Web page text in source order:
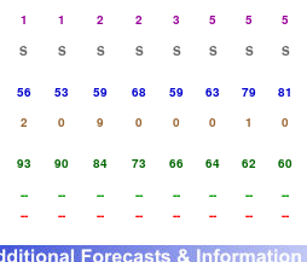
1 1 2 2 3 5 5
5
S S S S S S S
S
56 53 59 68 59 63 79
81
2 0 9 0 0 0 1
0
93 90 84 73 66 64 62
60
-- -- -- -- -- -- --
--
-- -- -- -- -- -- -- --